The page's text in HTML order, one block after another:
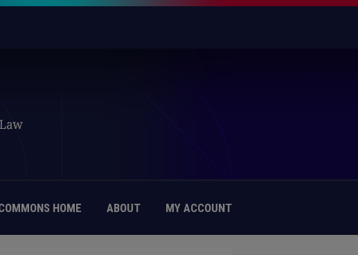
HOME ABOUT MY ACCOUNT